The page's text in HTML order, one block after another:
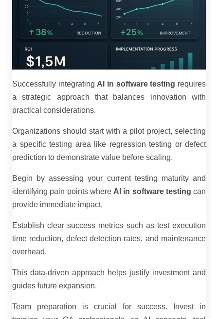
Successfully integrating AI in software testing requires
a strategic approach that balances innovation with
practical considerations.
Organizations should start with a pilot project, selecting
a specific testing area like regression testing or defect
prediction to demonstrate value before scaling.
Begin by assessing your current testing maturity and
identifying pain points where AI in software testing can
provide immediate impact.
Establish clear success metrics such as test execution
time reduction, defect detection rates, and maintenance
overhead.
This data-driven approach helps justify investment and
guides future expansion.
Team preparation is crucial for success. Invest in